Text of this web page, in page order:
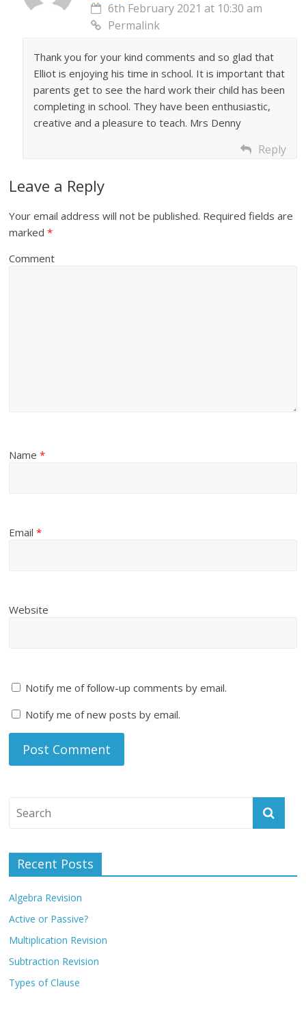
6th February 2021 at 10:30 am
Permalink
Thank you for your kind comments and so glad that
Elliot is enjoying his time in school. It is important that
parents get to see the hard work their child has been
completing in school. They have been enthusiastic,
creative and a pleasure to teach. Mrs Denny
Reply
Leave a Reply
Your email address will not be published. Required fields are
marked*
Comment
Name*
Email*
Website
Notify me of follow-up comments by email.
Notify me of new posts by email.
Recent Posts
Algebra Revision
Active or Passive?
Multiplication Revision
Subtraction Revision
Types of Clause